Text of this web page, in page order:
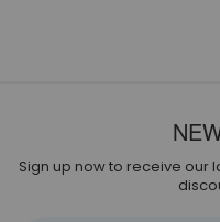
Sign up now to receive our